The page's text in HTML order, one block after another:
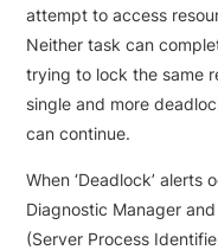
attempt to access
Neither task can
trying to lock the same
single and more
can continue.
When ‘Deadlock’ alerts
Diagnostic Manager and
(Server Process